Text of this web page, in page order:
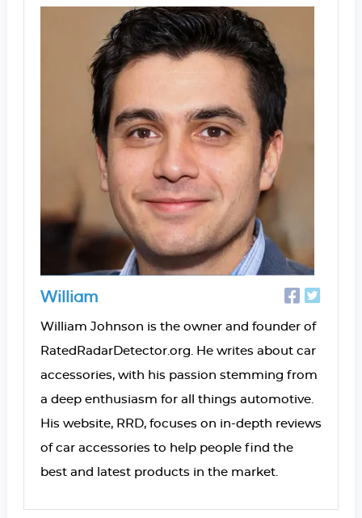
William
William Johnson is the owner and founder of
RatedRadarDetector.org. He writes about car
accessories, with his passion stemming from
a deep enthusiasm for all things automotive.
His website, RRD, focuses on in-depth reviews
of car accessories to help people find the
best and latest products in the market.